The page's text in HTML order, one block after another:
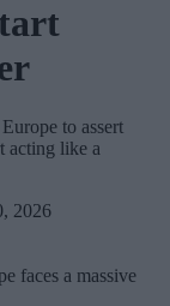
to assert
acting like a
2026